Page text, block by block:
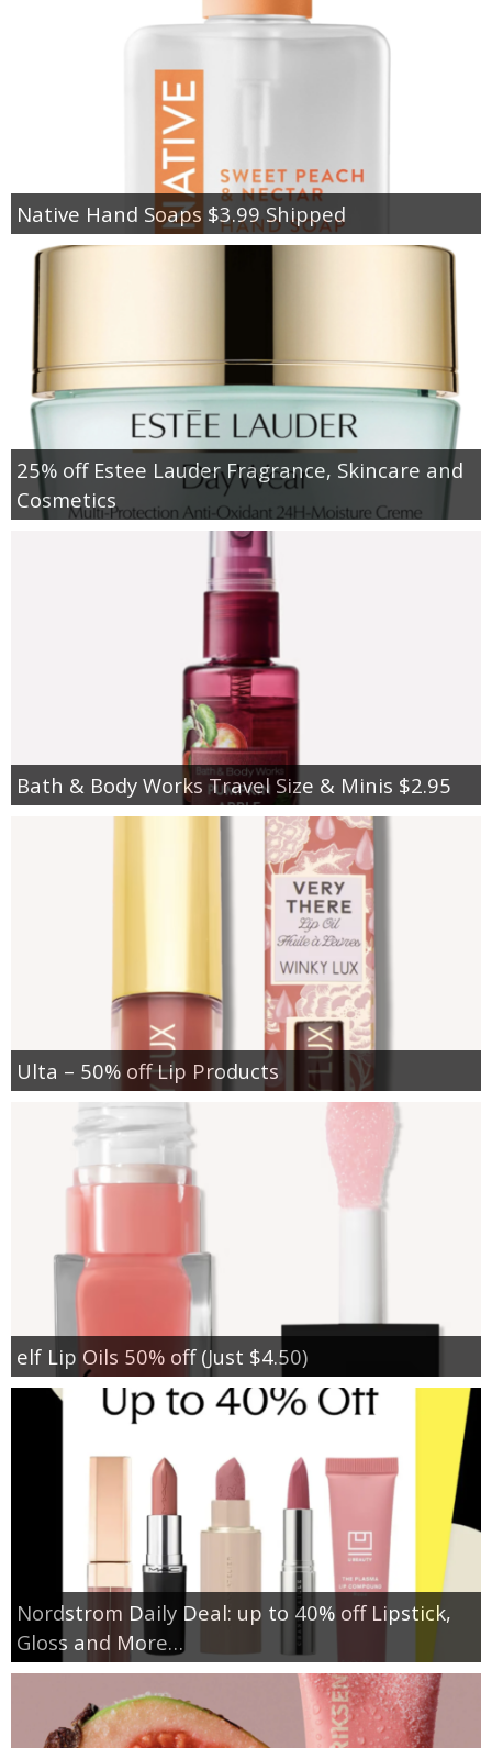
Native Hand Soaps $3.99 Shipped
25% off Estee Lauder Fragrance, Skincare and
Cosmetics
Bath & Body Works Travel Size & Minis $2.95
Ulta – 50% off Lip Products
elf Lip Oils 50% off (Just $4.50)
Nordstrom Daily Deal: up to 40% off Lipstick,
Gloss and More…